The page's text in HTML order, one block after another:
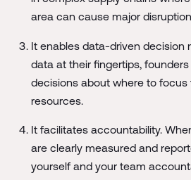
area can cause major
It enables data-driven decision
data at their fingertips,
decisions about where to focus
resources.
It facilitates accountability.
are clearly measured and
yourself and your team